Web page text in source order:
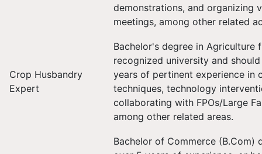
demonstrations, and organizing
meetings, among other related
Crop Husbandry
Expert
Bachelor's degree in Agriculture
recognized university and
years of pertinent experience in
techniques, technology
collaborating with FPOs/Large
among other related areas.
Bachelor of Commerce (B.Com)